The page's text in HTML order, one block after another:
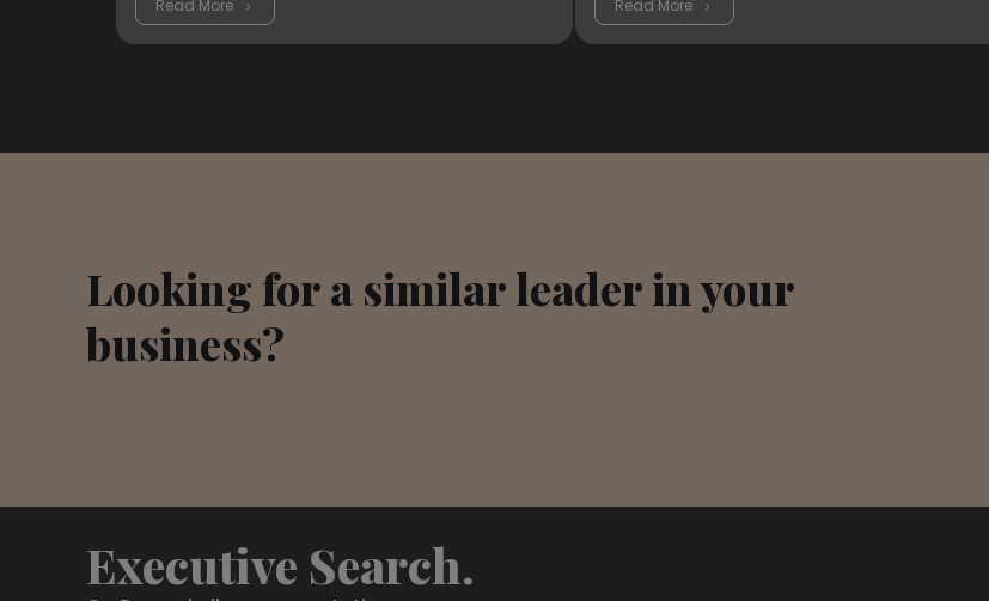
Read More Read More
Looking for a similar leader in your
business?
Executive Search.